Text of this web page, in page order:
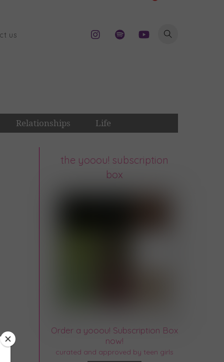
us
Relationships Life
the yooou! subscription
box
Order a yooou! Subscription Box
now!
curated and approved by teen girls